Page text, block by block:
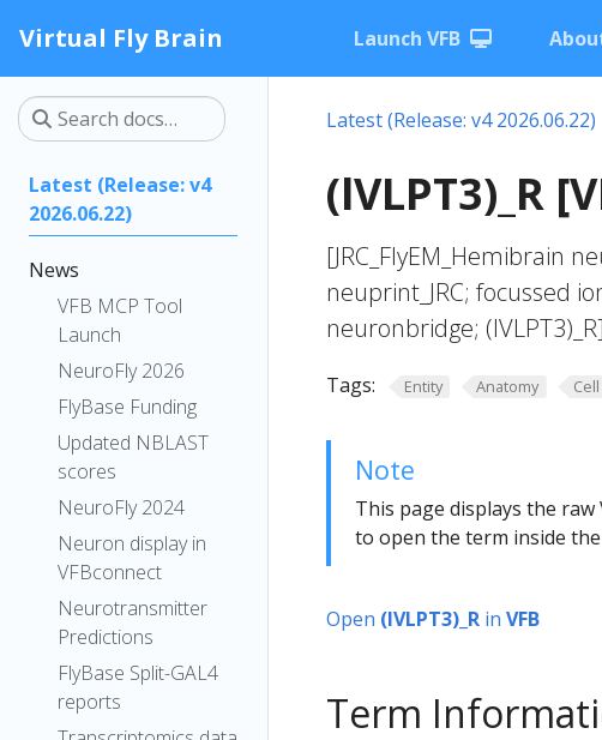
Virtual Fly Brain Launch VFB
Latest (Release: v4
2026.06.22)
News
VFB MCP Tool
Launch
NeuroFly 2026
FlyBase Funding
Updated NBLAST
scores
NeuroFly 2024
Neuron display in
VFBconnect
Neurotransmitter
Predictions
FlyBase Split-GAL4
reports
Latest (Release: v4 2026.06.22)
(lVLPT3)_R
[JRC_FlyEM_Hemibrain
neuprint_JRC; focussed
neuronbridge; (lVLPT3)_R]
Tags: Entity Anatomy Cell
Note
This page displays the
to open the term inside
Open (lVLPT3)_R in VFB
Term